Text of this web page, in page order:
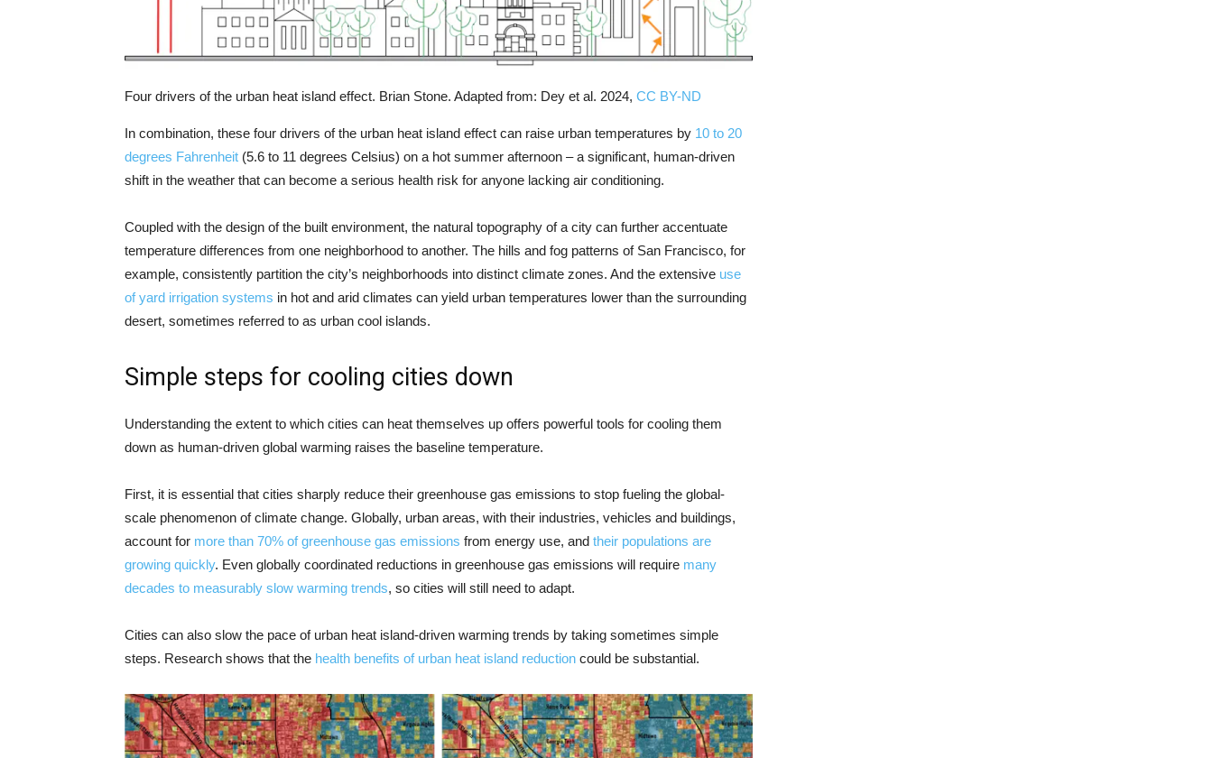
Four drivers of the urban heat island effect. Brian Stone. Adapted from: Dey et al. 2024, CC BY-ND
In combination, these four drivers of the urban heat island effect can raise urban temperatures by 10 to 20
degrees Fahrenheit (5.6 to 11 degrees Celsius) on a hot summer afternoon – a significant, human-driven
shift in the weather that can become a serious health risk for anyone lacking air conditioning.
Coupled with the design of the built environment, the natural topography of a city can further accentuate
temperature differences from one neighborhood to another. The hills and fog patterns of San Francisco, for
example, consistently partition the city’s neighborhoods into distinct climate zones. And the extensive use
of yard irrigation systems in hot and arid climates can yield urban temperatures lower than the surrounding
desert, sometimes referred to as urban cool islands.
Simple steps for cooling cities down
Understanding the extent to which cities can heat themselves up offers powerful tools for cooling them
down as human-driven global warming raises the baseline temperature.
First, it is essential that cities sharply reduce their greenhouse gas emissions to stop fueling the global-
scale phenomenon of climate change. Globally, urban areas, with their industries, vehicles and buildings,
account for more than 70% of greenhouse gas emissions from energy use, and their populations are
growing quickly. Even globally coordinated reductions in greenhouse gas emissions will require many
decades to measurably slow warming trends, so cities will still need to adapt.
Cities can also slow the pace of urban heat island-driven warming trends by taking sometimes simple
steps. Research shows that the health benefits of urban heat island reduction could be substantial.